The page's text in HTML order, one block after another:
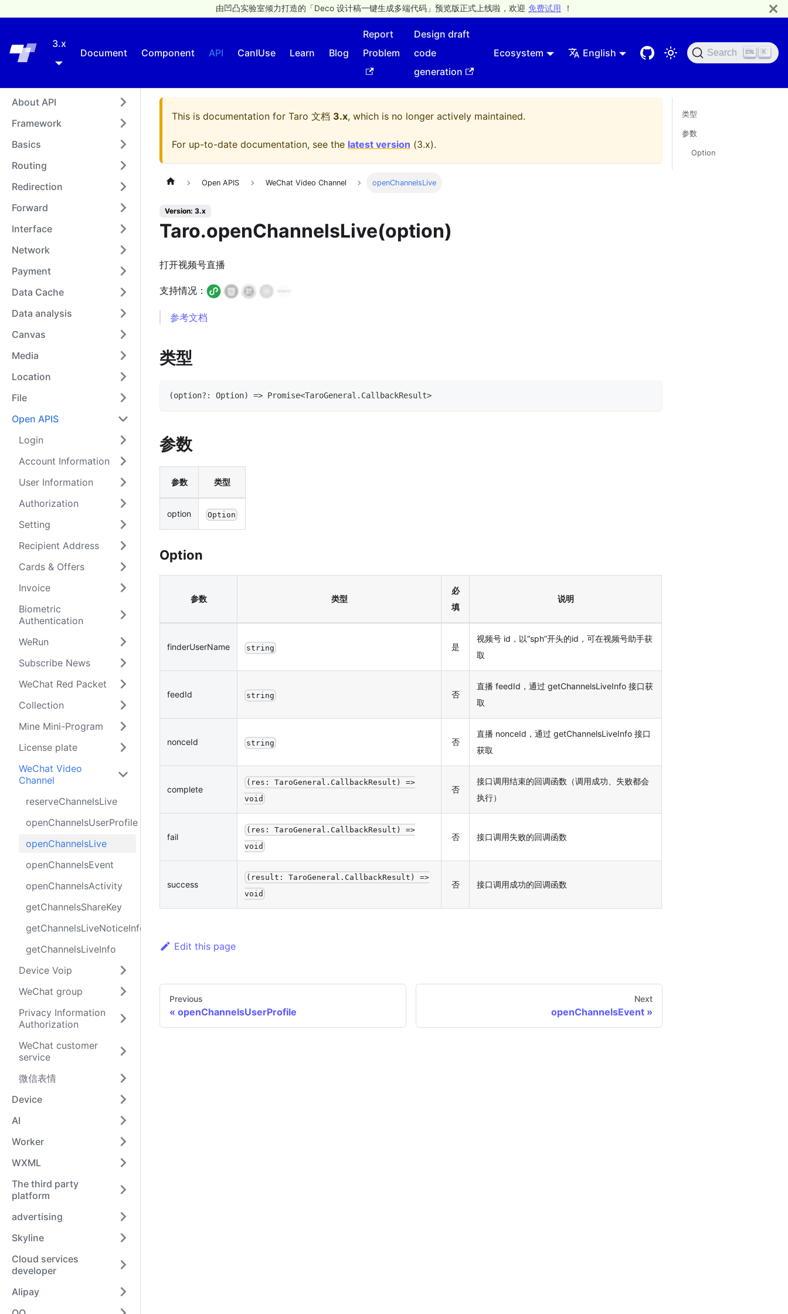
由凹凸实验室倾力打造的「Deco 设计稿一键生成多端代码」预览版正式上线啦，欢迎 免费试用 ！
3.x
Document
Component API CanIUse Learn Blog
Report
Problem
Design draft
code
generation
Ecosystem English Search K
About API
Framework
Basics
Routing
Redirection
Forward
Interface
Network
Payment
Data Cache
Data analysis
Canvas
Media
Location
File
Open APIS
Login
Account Information
User Information
Authorization
Setting
Recipient Address
Cards & Offers
Invoice
Biometric
Authentication
WeRun
Subscribe News
WeChat Red Packet
Collection
Mine Mini-Program
License plate
WeChat Video
Channel
reserveChannelsLive
openChannelsUserProfile
openChannelsLive
openChannelsEvent
openChannelsActivity
getChannelsShareKey
getChannelsLiveNoticeInfo
getChannelsLiveInfo
Device Voip
WeChat group
Privacy Information
Authorization
WeChat customer
service
微信表情
Device
AI
Worker
WXML
The third party
platform
advertising
Skyline
Cloud services
developer
Alipay
This is documentation for Taro 文档 3.x, which is no longer actively maintained.
For up-to-date documentation, see the latest version (3.x).
Open APIS WeChat Video Channel openChannelsLive
Version: 3.x
Taro.openChannelsLive(option)
打开视频号直播
支持情况：
参考文档
类型
(option? : Option) => Promise<TaroGeneral . CallbackResult>
参数
参数 类型
option Option
Option
参数 类型
必
填
说明
finderUserName string 是
视频号 id，以“sph”开头的id，可在视频号助手获
取
feedId string 否
直播 feedId，通过 getChannelsLiveInfo 接口获
取
nonceId string 否
直播 nonceId，通过 getChannelsLiveInfo 接口
获取
complete
(res: TaroGeneral.CallbackResult) =>
void
否
接口调用结束的回调函数（调用成功、失败都会
执行）
fail
(res: TaroGeneral.CallbackResult) =>
void
否 接口调用失败的回调函数
success
(result: TaroGeneral.CallbackResult) =>
void
否 接口调用成功的回调函数
Edit this page
Previous
openChannelsUserProfile
Next
openChannelsEvent
类型
参数
Option